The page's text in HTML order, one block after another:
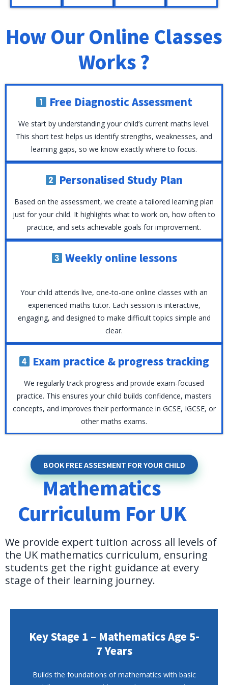
GCSE
IGCSE
exams.
them
in
past-
guidance
to
build
confidence
and
top
results.
students
concepts
clearly
in
exams.
How Our Online Classes
Works ?
Free Diagnostic Assessment
We start by understanding your child’s current maths level.
This short test helps us identify strengths, weaknesses, and
learning gaps, so we know exactly where to focus.
Personalised Study Plan
Based on the assessment, we create a tailored learning plan
just for your child. It highlights what to work on, how often to
practice, and sets achievable goals for improvement.
Weekly online lessons
Your child attends live, one-to-one online classes with an
experienced maths tutor. Each session is interactive,
engaging, and designed to make difficult topics simple and
clear.
Exam practice & progress tracking
We regularly track progress and provide exam-focused
practice. This ensures your child builds confidence, masters
concepts, and improves their performance in GCSE, IGCSE, or
other maths exams.
BOOK FREE ASSESMENT FOR YOUR CHILD
Mathematics
Curriculum For UK
We provide expert tuition across all levels of
the UK mathematics curriculum, ensuring
students get the right guidance at every
stage of their learning journey.
Key Stage 1 – Mathematics Age 5-
7 Years
Builds the foundations of mathematics with basic